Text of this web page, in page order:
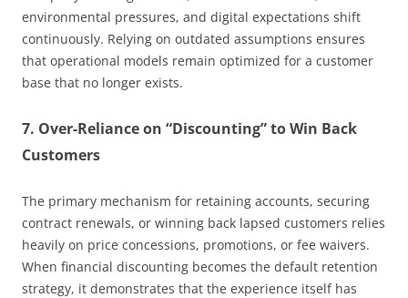
environmental pressures, and digital expectations shift
continuously. Relying on outdated assumptions ensures
that operational models remain optimized for a customer
base that no longer exists.
7. Over-Reliance on “Discounting” to Win Back
Customers
The primary mechanism for retaining accounts, securing
contract renewals, or winning back lapsed customers relies
heavily on price concessions, promotions, or fee waivers.
When financial discounting becomes the default retention
strategy, it demonstrates that the experience itself has